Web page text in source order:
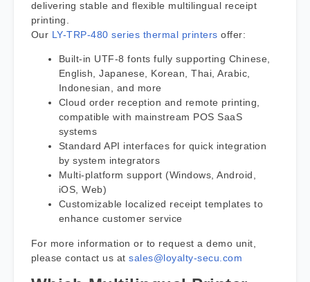
delivering stable and flexible multilingual receipt
printing.
Our LY-TRP-480 series thermal printers offer:
Built-in UTF-8 fonts fully supporting Chinese,
English, Japanese, Korean, Thai, Arabic,
Indonesian, and more
Cloud order reception and remote printing,
compatible with mainstream POS SaaS
systems
Standard API interfaces for quick integration
by system integrators
Multi-platform support (Windows, Android,
iOS, Web)
Customizable localized receipt templates to
enhance customer service
For more information or to request a demo unit,
please contact us atsales@loyalty-secu.com